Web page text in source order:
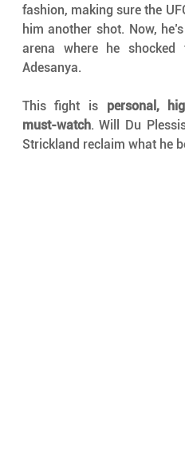
fashion, making sure the
him another shot. Now,
arena where he
Adesanya.
This fight is personal,
must-watch. Will Du
Strickland reclaim what he